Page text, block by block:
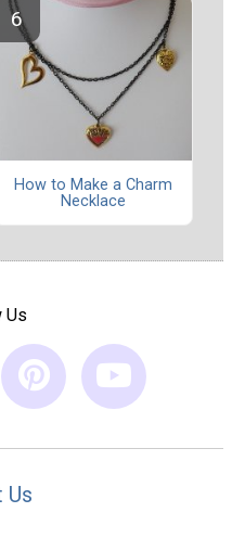
How to Make a Charm
Necklace
Us
Us